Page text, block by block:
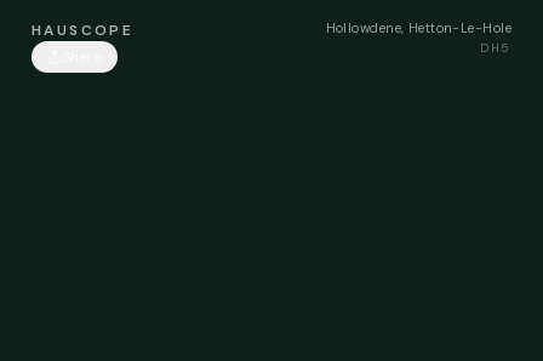
HAUSCOPE
Hollowdene, Hetton-Le-Hole
DH5